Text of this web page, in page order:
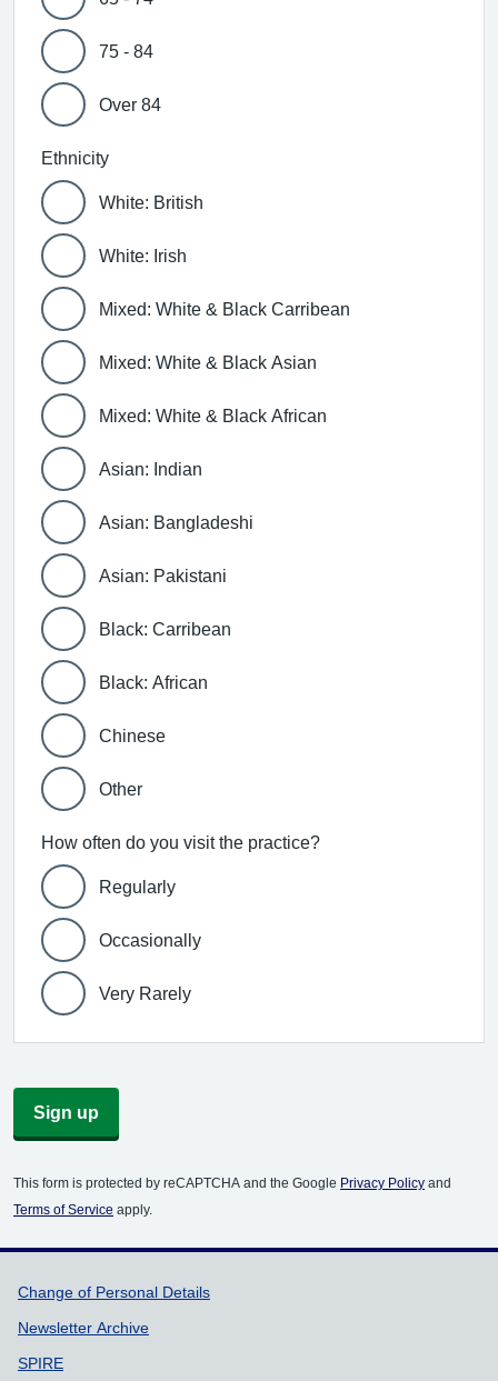
75 - 84
Over 84
Ethnicity
White: British
White: Irish
Mixed: White & Black Carribean
Mixed: White & Black Asian
Mixed: White & Black African
Asian: Indian
Asian: Bangladeshi
Asian: Pakistani
Black: Carribean
Black: African
Chinese
Other
How often do you visit the practice?
Regularly
Occasionally
Very Rarely
Sign up
This form is protected by reCAPTCHA and the Google Privacy Policy and
Terms of Service apply.
Support links
Change of Personal Details
Newsletter Archive
SPIRE